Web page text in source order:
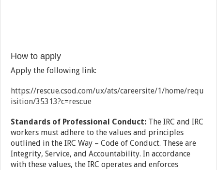
How to apply
Apply the following link:
https://rescue.csod.com/ux/ats/careersite/1/home/requ
isition/35313?c=rescue
Standards of Professional Conduct: The IRC and IRC
workers must adhere to the values and principles
outlined in the IRC Way – Code of Conduct. These are
Integrity, Service, and Accountability. In accordance
with these values, the IRC operates and enforces